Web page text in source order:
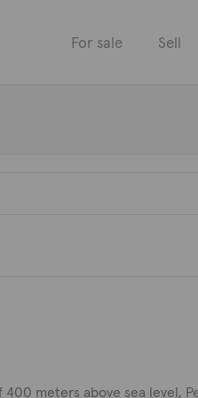
For sale Sell
meters above sea level,